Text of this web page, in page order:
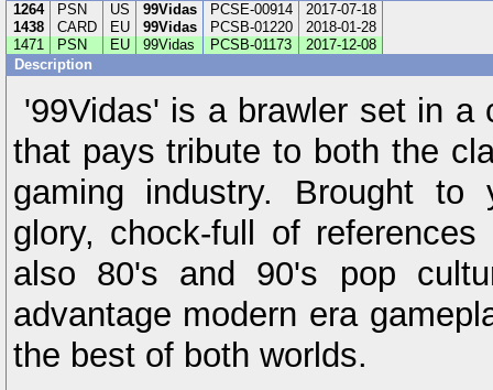
1264
PSN US 99Vidas PCSE-00914
2017-07-18
1438
CARD EU 99Vidas PCSB-01220
2018-01-28
1471
PSN EU 99Vidas PCSB-01173
2017-12-08
Description
'99Vidas' is a brawler set in a
that pays tribute to both the
gaming industry. Brought to
glory, chock-full of
also 80's and 90's pop
advantage modern era
the best of both worlds.